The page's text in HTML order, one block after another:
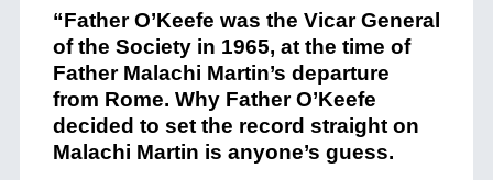
“Father O’Keefe was the Vicar General
of the Society in 1965, at the time of
Father Malachi Martin’s departure
from Rome. Why Father O’Keefe
decided to set the record straight on
Malachi Martin is anyone’s guess.